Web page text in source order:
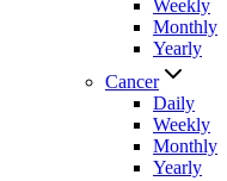
Weekly
Monthly
Yearly
Cancer
Daily
Weekly
Monthly
Yearly